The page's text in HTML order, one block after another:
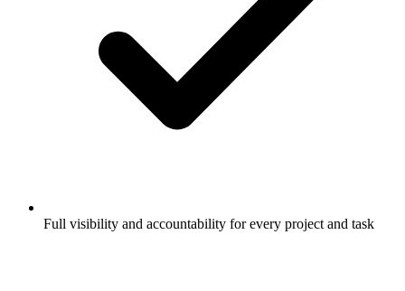
Full visibility and accountability for every project and task